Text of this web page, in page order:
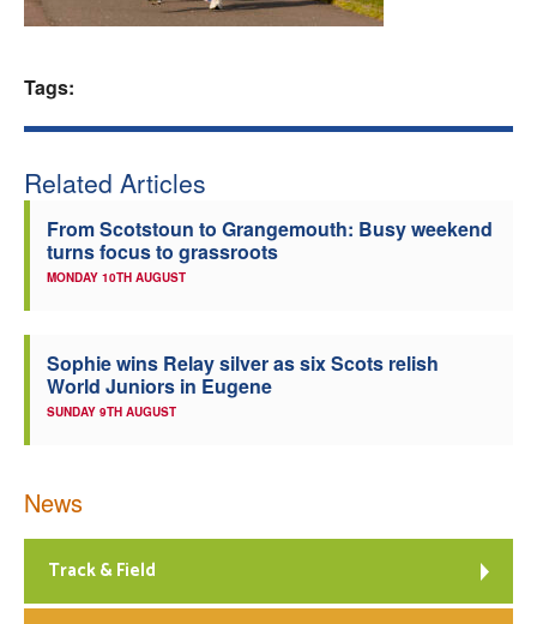
Tags:
Related Articles
From Scotstoun to Grangemouth: Busy weekend
turns focus to grassroots
MONDAY 10TH AUGUST
Sophie wins Relay silver as six Scots relish
World Juniors in Eugene
SUNDAY 9TH AUGUST
News
Track & Field